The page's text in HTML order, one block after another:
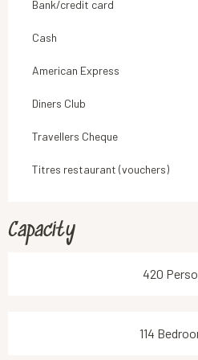
Bank/credit card
Cash
American Express
Diners Club
Travellers Cheque
Titres restaurant (vouchers)
Capacity
420
114